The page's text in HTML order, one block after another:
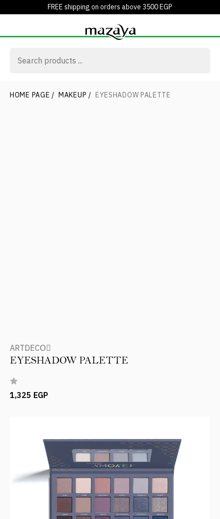
FREE shipping on orders above 3500 EGP
HOME PAGE / MAKEUP / EYESHADOW PALETTE
ARTDECOِ
EYESHADOW PALETTE
1,325 EGP